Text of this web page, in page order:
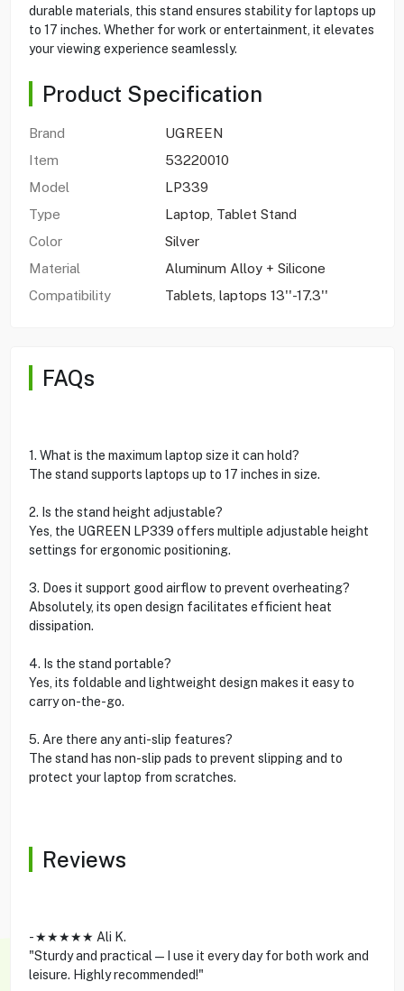
durable materials, this stand ensures stability for laptops up
to 17 inches. Whether for work or entertainment, it elevates
your viewing experience seamlessly.
Product Specification
Brand
UGREEN
Item
53220010
Model
LP339
Type
Laptop, Tablet Stand
Color
Silver
Material
Aluminum Alloy + Silicone
Compatibility
Tablets, laptops 13''-17.3''
FAQs
1. What is the maximum laptop size it can hold?
The stand supports laptops up to 17 inches in size.
2. Is the stand height adjustable?
Yes, the UGREEN LP339 offers multiple adjustable height
settings for ergonomic positioning.
3. Does it support good airflow to prevent overheating?
Absolutely, its open design facilitates efficient heat
dissipation.
4. Is the stand portable?
Yes, its foldable and lightweight design makes it easy to
carry on-the-go.
5. Are there any anti-slip features?
The stand has non-slip pads to prevent slipping and to
protect your laptop from scratches.
Reviews
- ★★★★★ Ali K.
"Sturdy and practical—I use it every day for both work and
leisure. Highly recommended!"